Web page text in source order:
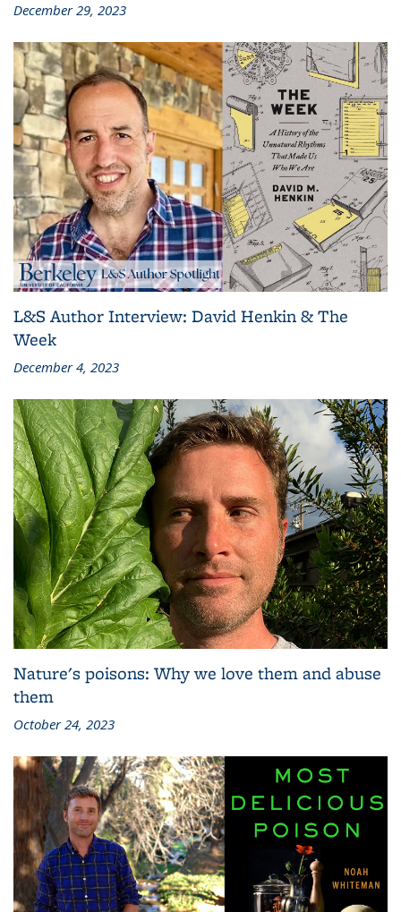
December 29, 2023
L&S Author Interview: David Henkin & The
Week
December 4, 2023
Nature's poisons: Why we love them and abuse
them
October 24, 2023